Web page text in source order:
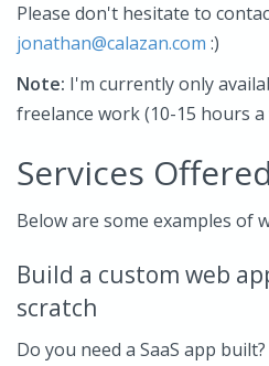
Please don't hesitate to
jonathan@calazan.com :)
Note: I'm currently only
freelance work (10-15 hours a
Services Offered
Below are some examples of
Build a custom web
scratch
Do you need a SaaS app